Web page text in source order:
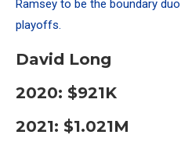
Ramsey to be the boundary
playoffs.
David Long
2020: $921K
2021: $1.021M